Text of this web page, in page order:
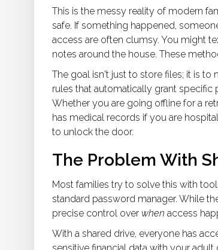
This is the messy reality of modern
safe. If something happened,
access are often clumsy. You might
notes around the house. These
The goal isn't just to store files; it is to
rules that automatically grant
Whether you are going offline for a
has medical records if you are
to unlock the door.
The Problem With
Most families try to solve this with
standard password manager. While
precise control over when access
With a shared drive, everyone has